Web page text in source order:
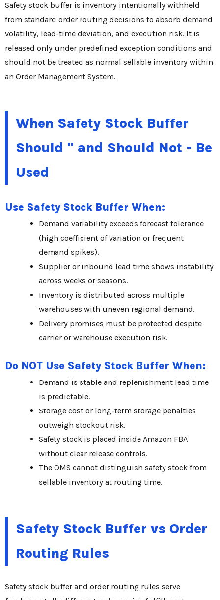
Safety stock buffer is inventory intentionally withheld
from standard order routing decisions to absorb demand
volatility, lead-time deviation, and execution risk. It is
released only under predefined exception conditions and
should not be treated as normal sellable inventory within
an Order Management System.
When Safety Stock Buffer
Should " and Should Not - Be
Used
Use Safety Stock Buffer When:
Demand variability exceeds forecast tolerance
(high coefficient of variation or frequent
demand spikes).
Supplier or inbound lead time shows instability
across weeks or seasons.
Inventory is distributed across multiple
warehouses with uneven regional demand.
Delivery promises must be protected despite
carrier or warehouse execution risk.
Do NOT Use Safety Stock Buffer When:
Demand is stable and replenishment lead time
is predictable.
Storage cost or long-term storage penalties
outweigh stockout risk.
Safety stock is placed inside Amazon FBA
without clear release controls.
The OMS cannot distinguish safety stock from
sellable inventory at routing time.
Safety Stock Buffer vs Order
Routing Rules
Safety stock buffer and order routing rules serve